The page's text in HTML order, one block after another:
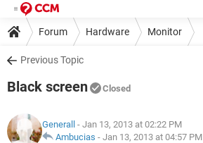
Forum Hardware Monitor
Previous Topic
Black screen Closed
Generall - Jan 13, 2013 at 02:22 PM
Ambucias - Jan 13, 2013 at 04:57 PM